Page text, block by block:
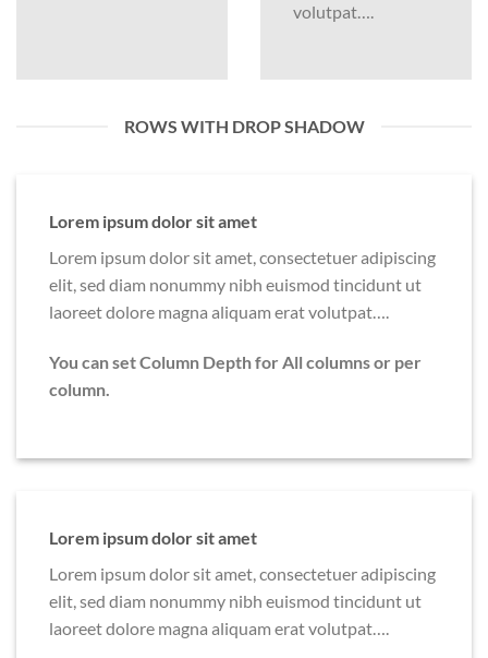
volutpat….
ROWS WITH DROP SHADOW
Lorem ipsum dolor sit amet
Lorem ipsum dolor sit amet, consectetuer adipiscing
elit, sed diam nonummy nibh euismod tincidunt ut
laoreet dolore magna aliquam erat volutpat….
You can set Column Depth for All columns or per
column.
Lorem ipsum dolor sit amet
Lorem ipsum dolor sit amet, consectetuer adipiscing
elit, sed diam nonummy nibh euismod tincidunt ut
laoreet dolore magna aliquam erat volutpat….